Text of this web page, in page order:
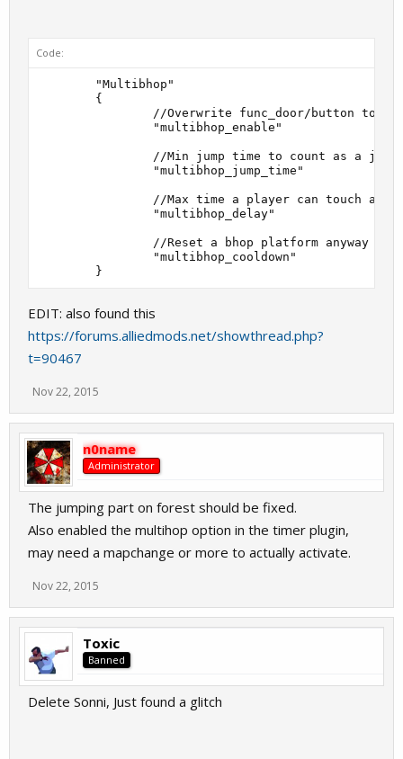
Code:
        "Multibhop"
        {
//Overwrite func_door/button to
"multibhop_enable"
//Min jump time to count as a jump
"multibhop_jump_time"
//Max time a player can touch a
"multibhop_delay"
//Reset a bhop platform anyway
"multibhop_cooldown"
EDIT: also found this
https://forums.alliedmods.net/showthread.php?
t=90467
Nov 22, 2015
n0name
Administrator
The jumping part on forest should be fixed.
Also enabled the multihop option in the timer plugin,
may need a mapchange or more to actually activate.
Nov 22, 2015
Toxic
Banned
Delete Sonni, Just found a glitch